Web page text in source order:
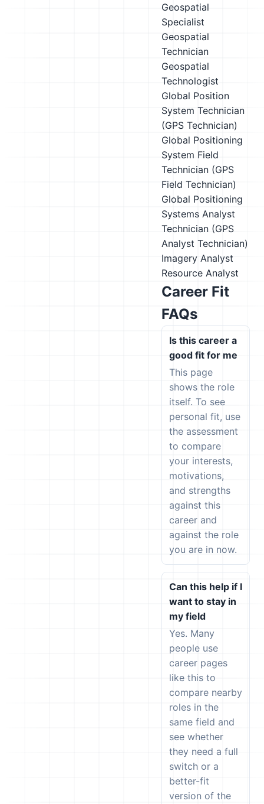
Geospatial
Specialist
Geospatial
Technician
Geospatial
Technologist
Global Position
System Technician
(GPS Technician)
Global Positioning
System Field
Technician (GPS
Field Technician)
Global Positioning
Systems Analyst
Technician (GPS
Analyst Technician)
Imagery Analyst
Resource Analyst
Career Fit
FAQs
Is this career a
good fit for me
This page
shows the role
itself. To see
personal fit, use
the assessment
to compare
your interests,
motivations,
and strengths
against this
career and
against the role
you are in now.
Can this help if I
want to stay in
my field
Yes. Many
people use
career pages
like this to
compare nearby
roles in the
same field and
see whether
they need a full
switch or a
better-fit
version of the